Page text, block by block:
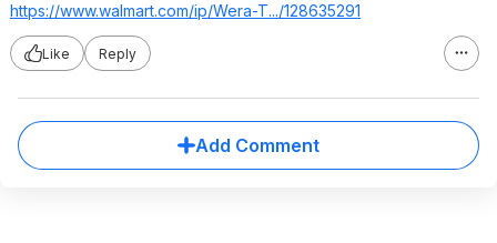
https://www.walmart.com/ip/Wera-T.../128635291
Like Reply
Add Comment